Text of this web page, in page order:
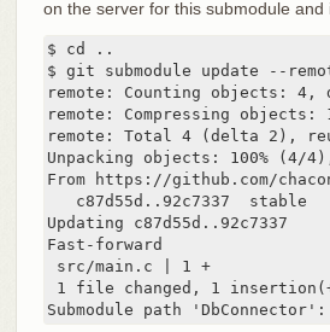
on the server for this submodule and
$ cd ..
$ git submodule update --
remote: Counting objects: 4,
remote: Compressing objects:
remote: Total 4 (delta 2),
Unpacking objects: 100% (4/
From https://github.com/
c87d55d..92c7337  stable
Updating c87d55d..92c7337
Fast-forward
src/main.c | 1 +
1 file changed, 1
Submodule path 'DbConnector':